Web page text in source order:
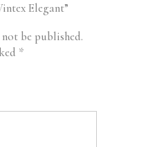
Elegant”
be published.
*